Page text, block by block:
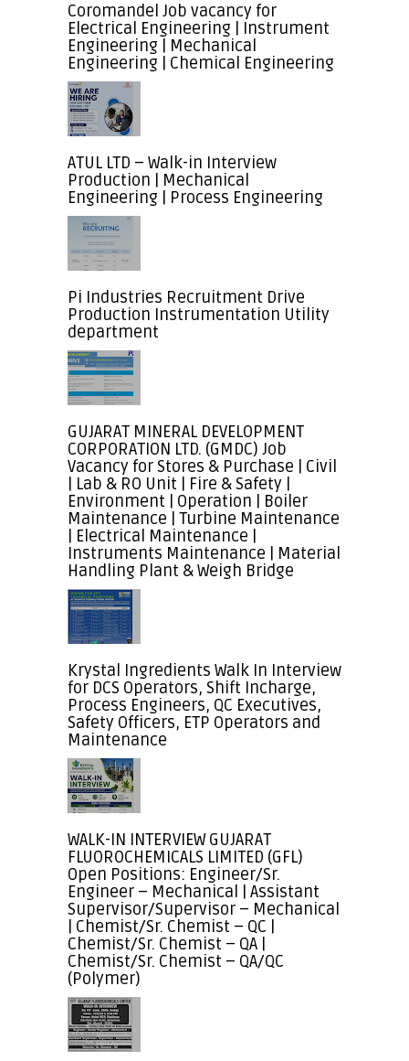
Coromandel Job vacancy for
Electrical Engineering | Instrument
Engineering | Mechanical
Engineering | Chemical Engineering
ATUL LTD – Walk-in Interview
Production | Mechanical
Engineering | Process Engineering
Pi Industries Recruitment Drive
Production Instrumentation Utility
department
GUJARAT MINERAL DEVELOPMENT
CORPORATION LTD. (GMDC) Job
Vacancy for Stores & Purchase | Civil
| Lab & RO Unit | Fire & Safety |
Environment | Operation | Boiler
Maintenance | Turbine Maintenance
| Electrical Maintenance |
Instruments Maintenance | Material
Handling Plant & Weigh Bridge
Krystal Ingredients Walk In Interview
for DCS Operators, Shift Incharge,
Process Engineers, QC Executives,
Safety Officers, ETP Operators and
Maintenance
WALK-IN INTERVIEW GUJARAT
FLUOROCHEMICALS LIMITED (GFL)
Open Positions: Engineer/Sr.
Engineer – Mechanical | Assistant
Supervisor/Supervisor – Mechanical
| Chemist/Sr. Chemist – QC |
Chemist/Sr. Chemist – QA |
Chemist/Sr. Chemist – QA/QC
(Polymer)